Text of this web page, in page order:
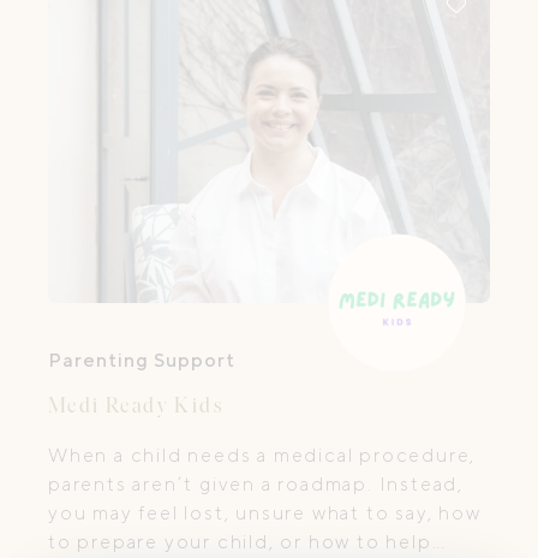
Parenting Support
Medi Ready Kids
When a child needs a medical procedure,
parents aren’t given a roadmap. Instead,
you may feel lost, unsure what to say, how
to prepare your child, or how to help